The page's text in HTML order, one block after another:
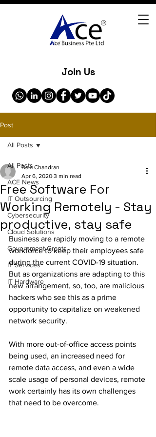
Join Us
Post
All Posts
ACE News
IT Outsourcing
Cybersecurity
Cloud Solutions
Government Grants
IT Services
IT Hardware
All Posts
Free Software For
Working Remotely - Stay
productive, stay safe
Bala Chandran
Apr 6, 2020 3 min read
Business are rapidly moving to a remote
workforce to keep their employees safe
during the current COVID-19 situation.
But as organizations are adapting to this
new arrangement, so, too, are malicious
hackers who see this as a prime
opportunity to capitalize on weakened
network security.
With more out-of-office access points
being used, an increased need for
remote data access, and even a wide
scale usage of personal devices, remote
work certainly has its own challenges
that need to be overcome.